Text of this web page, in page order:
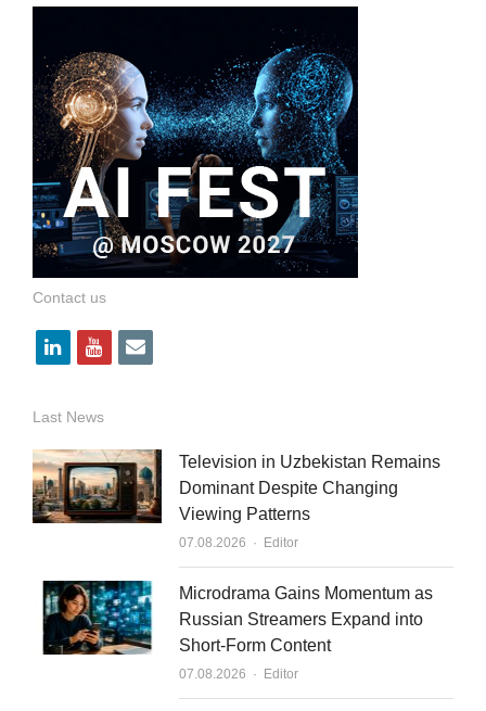
Contact us
l
n
k
e
d
n
y
u
t
u
b
e
i
l
Last News
Television in Uzbekistan Remains
Dominant Despite Changing
Viewing Patterns
07.08.2026 Author
Editor
Microdrama Gains Momentum as
Russian Streamers Expand into
Short-Form Content
07.08.2026 Author
Editor